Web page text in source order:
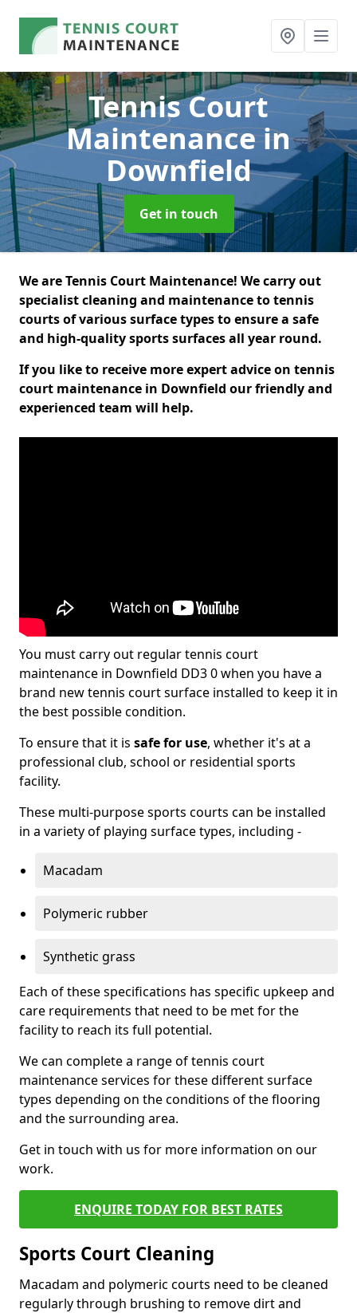
Tennis Court
Maintenancein
Downfield
Get in touch
We are Tennis Court Maintenance! We carry out
specialist cleaning and maintenance to tennis
courts of various surface types to ensure a safe
and high-quality sports surfaces all year round.
If you like to receive more expert advice on tennis
court maintenance in Downfield our friendly and
experienced team will help.
You must carry out regular tennis court
maintenance in Downfield DD3 0 when you have a
brand new tennis court surface installed to keep it in
the best possible condition.
To ensure that it is safe for use, whether it's at a
professional club, school or residential sports
facility.
These multi-purpose sports courts can be installed
in a variety of playing surface types, including -
Macadam
Polymeric rubber
Synthetic grass
Each of these specifications has specific upkeep and
care requirements that need to be met for the
facility to reach its full potential.
We can complete a range of tennis court
maintenance services for these different surface
types depending on the conditions of the flooring
and the surrounding area.
Get in touch with us for more information on our
work.
ENQUIRE TODAY FOR BEST RATES
Sports Court Cleaning
Macadam and polymeric courts need to be cleaned
regularly through brushing to remove dirt and